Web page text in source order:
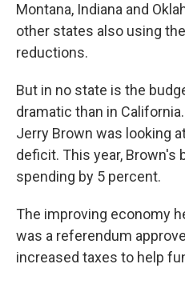
Montana, Indiana and
other states also using
reductions.
But in no state is the
dramatic than in
Jerry Brown was looking
deficit. This year, Brown's
spending by 5 percent.
The improving economy
was a referendum
increased taxes to help